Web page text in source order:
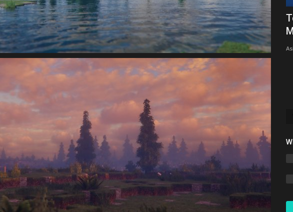
3668
Top 3 BEST Shaders For Minecraft
26.1/26.1.2 - Ultimate...
mcpecentraladmin May 19, 2026